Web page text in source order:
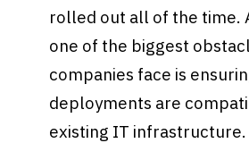
rolled out all of the time.
one of the biggest
companies face is
deployments are
existing IT infrastructure.